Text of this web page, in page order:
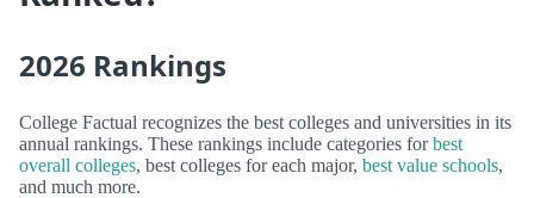
2026 Rankings
College Factual recognizes the best colleges and universities in its
annual rankings. These rankings include categories forbest
overall colleges, best colleges for each major, best value schools,
and much more.